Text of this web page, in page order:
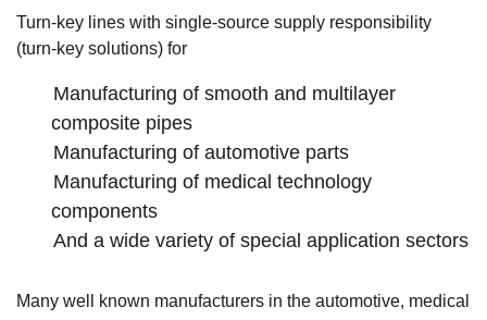
Turn-key lines with single-source supply responsibility
(turn-key solutions) for
Manufacturing of smooth and multilayer
composite pipes
Manufacturing of automotive parts
Manufacturing of medical technology
components
And a wide variety of special application sectors
Many well known manufacturers in the automotive, medical